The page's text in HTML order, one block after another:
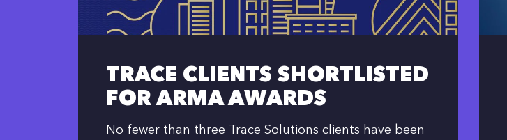
TRACE CLIENTS SHORTLISTED
FOR ARMA AWARDS
No fewer than three Trace Solutions clients have been